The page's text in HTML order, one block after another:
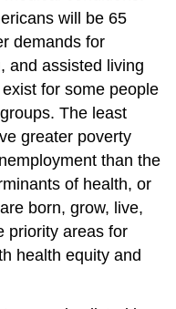
will be 65
demands for
and assisted living
for some people
The least
greater poverty
than the
of health, or
born, grow, live,
priority areas for
health equity and